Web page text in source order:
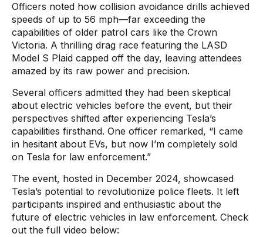
Officers noted how collision avoidance drills achieved
speeds of up to 56 mph—far exceeding the
capabilities of older patrol cars like the Crown
Victoria. A thrilling drag race featuring the LASD
Model S Plaid capped off the day, leaving attendees
amazed by its raw power and precision.
Several officers admitted they had been skeptical
about electric vehicles before the event, but their
perspectives shifted after experiencing Tesla’s
capabilities firsthand. One officer remarked, “I came
in hesitant about EVs, but now I’m completely sold
on Tesla for law enforcement.”
The event, hosted in December 2024, showcased
Tesla’s potential to revolutionize police fleets. It left
participants inspired and enthusiastic about the
future of electric vehicles in law enforcement. Check
out the full video below: